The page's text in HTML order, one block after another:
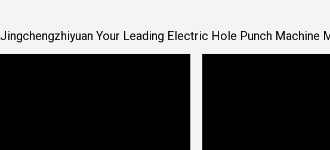
Jingchengzhiyuan Your Leading Electric Hole Punch Machine